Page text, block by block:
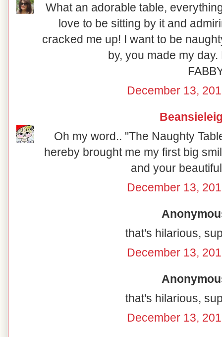
What an adorable table,
love to be sitting by it and
cracked me up! I want to be
by, you made my
December 13,
Oh my word.. "The Naughty
hereby brought me my first big
and your
December 13,
that's hilarious,
December 13,
that's hilarious,
December 13,